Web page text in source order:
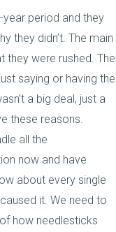
year period and they
they didn’t. The main
they were rushed. The
saying or having the
a big deal, just a
these reasons.
all the
now and have
about every single
it. We need to
how needlesticks